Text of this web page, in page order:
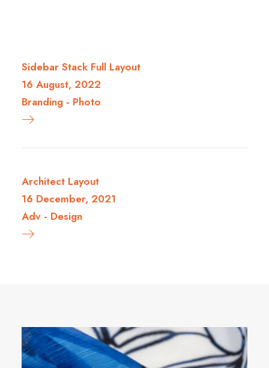
Sidebar Stack Full Layout
16 August, 2022
Branding - Photo
Architect Layout
16 December, 2021
Adv - Design